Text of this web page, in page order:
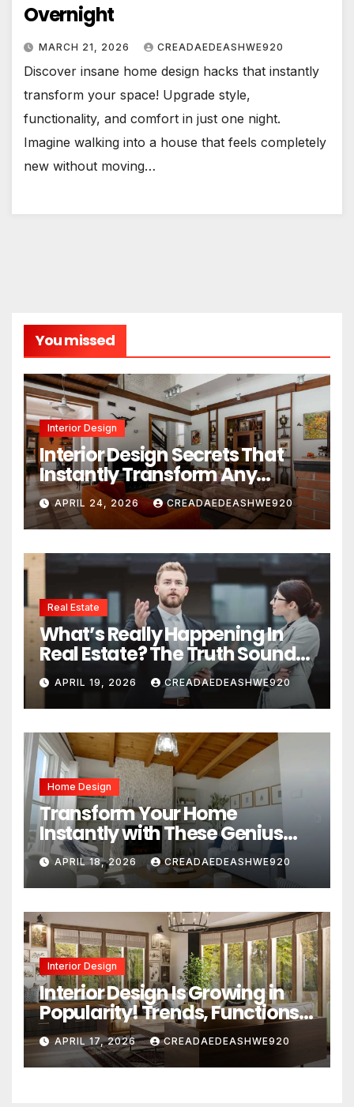
Overnight
MARCH 21, 2026 CREADAEDEASHWE920
Discover insane home design hacks that instantly
transform your space! Upgrade style,
functionality, and comfort in just one night.
Imagine walking into a house that feels completely
new without moving…
You missed
Interior Design
Interior Design Secrets That
Instantly Transform Any
Space
APRIL 24, 2026 CREADAEDEASHWE920
Real Estate
What’s Really Happening In
Real Estate? The Truth Sounds
Almost Unreal
APRIL 19, 2026 CREADAEDEASHWE920
Home Design
Transform Your Home
Instantly with These Genius
Design Secrets
APRIL 18, 2026 CREADAEDEASHWE920
Interior Design
Interior Design Is Growing in
Popularity! Trends, Functions,
and the Future of Homes
APRIL 17, 2026 CREADAEDEASHWE920